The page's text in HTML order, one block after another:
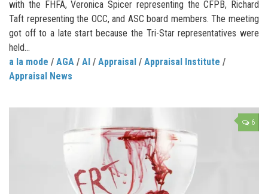
with the FHFA, Veronica Spicer representing the CFPB, Richard
Taft representing the OCC, and ASC board members. The meeting
got off to a late start because the Tri-Star representatives were
held...
a la mode / AGA / AI / Appraisal / Appraisal Institute /
Appraisal News
6